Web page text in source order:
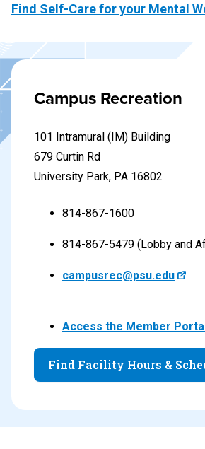
Find Self-Care for your Mental
Campus Recreation
101 Intramural (IM) Building
679 Curtin Rd
University Park, PA 16802
814-867-1600
814-867-5479 (Lobby and
campusrec@psu.edu
Access the Member
Find Facility Hours &